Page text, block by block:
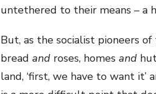
untethered to their means – a
But, as the socialist pioneers
bread and roses, homes and
land, ‘first, we have to want